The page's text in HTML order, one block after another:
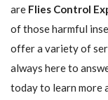
are Flies Control
of those harmful
offer a variety of
always here to
today to learn more